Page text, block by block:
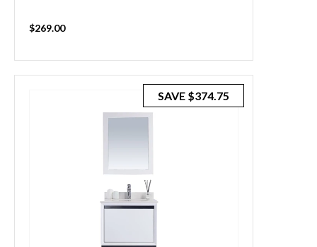
Sale
$269.00
SAVE $374.75